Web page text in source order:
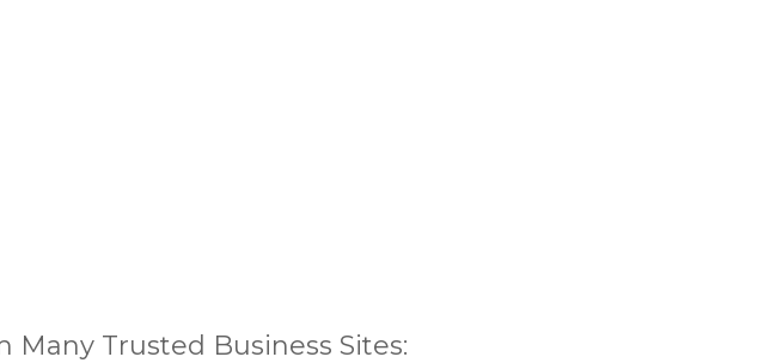
Many Trusted Business Sites: